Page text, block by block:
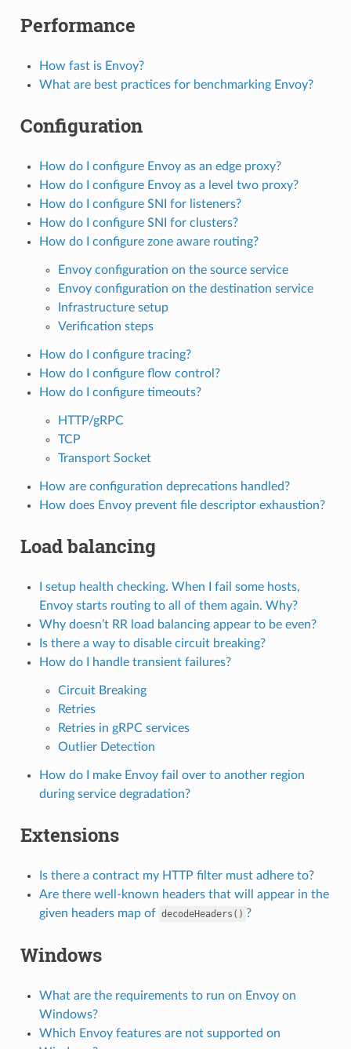
Performance
How fast is Envoy?
What are best practices for benchmarking Envoy?
Configuration
How do I configure Envoy as an edge proxy?
How do I configure Envoy as a level two proxy?
How do I configure SNI for listeners?
How do I configure SNI for clusters?
How do I configure zone aware routing?
Envoy configuration on the source service
Envoy configuration on the destination service
Infrastructure setup
Verification steps
How do I configure tracing?
How do I configure flow control?
How do I configure timeouts?
HTTP/gRPC
TCP
Transport Socket
How are configuration deprecations handled?
How does Envoy prevent file descriptor exhaustion?
Load balancing
I setup health checking. When I fail some hosts,
Envoy starts routing to all of them again. Why?
Why doesn’t RR load balancing appear to be even?
Is there a way to disable circuit breaking?
How do I handle transient failures?
Circuit Breaking
Retries
Retries in gRPC services
Outlier Detection
How do I make Envoy fail over to another region
during service degradation?
Extensions
Is there a contract my HTTP filter must adhere to?
Are there well-known headers that will appear in the
given headers map of decodeHeaders() ?
Windows
What are the requirements to run on Envoy on
Windows?
Which Envoy features are not supported on